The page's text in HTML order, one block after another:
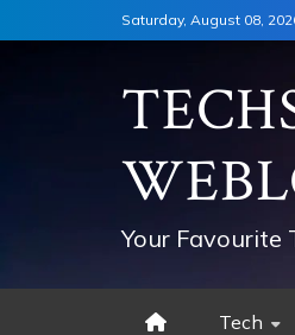
to
Saturday, August 08,
Your Favourite
Tech